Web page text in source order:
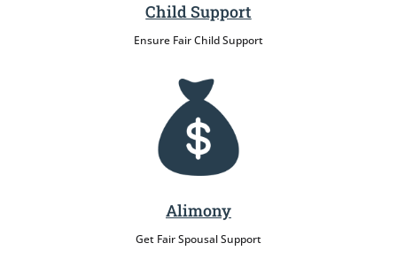
Child Support
Ensure Fair Child Support
Alimony
Get Fair Spousal Support